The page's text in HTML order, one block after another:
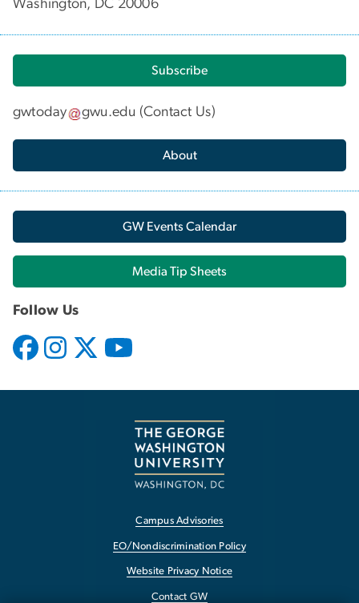
Washington, DC 20006
Subscribe
gwtoday gwu.edu (Contact Us)
About
GW Events Calendar
Media Tip Sheets
Follow Us
Campus Advisories
EO/Nondiscrimination Policy
Website Privacy Notice
Contact GW